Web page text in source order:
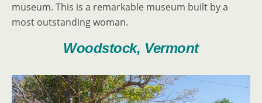
museum. This is a remarkable museum built by a
most outstanding woman.
Woodstock, Vermont